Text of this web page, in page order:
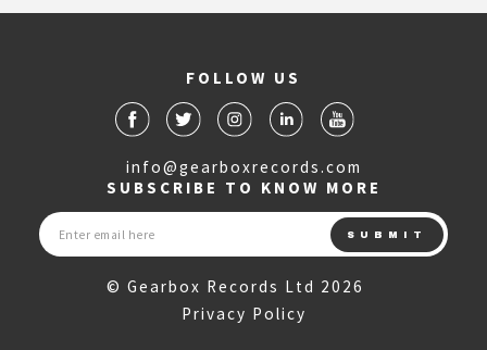
FOLLOW US
info@gearboxrecords.com
SUBSCRIBE TO KNOW MORE
© Gearbox Records Ltd 2026
Privacy Policy